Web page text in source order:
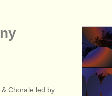
Chorale led by